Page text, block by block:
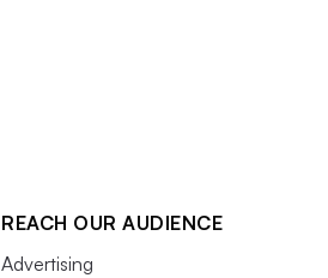
REACH OUR AUDIENCE
Advertising